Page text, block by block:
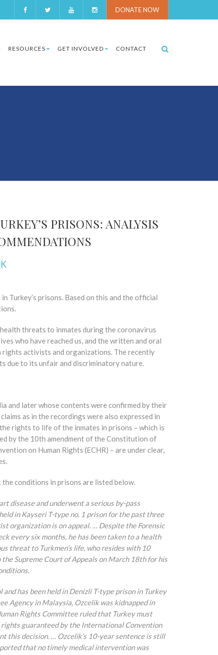
DONATE NOW
RESOURCES GET INVOLVED CONTACT
PRISONS: ANALYSIS
Turkey’s prisons. Based on this and the official
threats to inmates during the coronavirus
who have reached us, and the written and oral
rights activists and organizations. The recently
due to its unfair and discriminatory nature.
and later whose contents were confirmed by their
as in the recordings were also expressed in
rights to life of the inmates in prisons – which is
by the 10th amendment of the Constitution of
on Human Rights (ECHR) – are under clear,
conditions in prisons are listed below.
disease and underwent a serious by-pass
in Kayseri T-type no. 1 prison for the past three
organization is on appeal. … Despite the Forensic
every six months, he has been taken to a health
threat to Turkmen’s life, who resides with 10
Supreme Court of Appeals on March 18th for his
has been held in Denizli T-type prison in Turkey
Agency in Malaysia, Ozcelik was kidnapped in
Rights Committee ruled that Turkey must
guaranteed by the International Convention
this decision. … Ozcelik’s 10-year sentence is still
that no timely medical intervention was